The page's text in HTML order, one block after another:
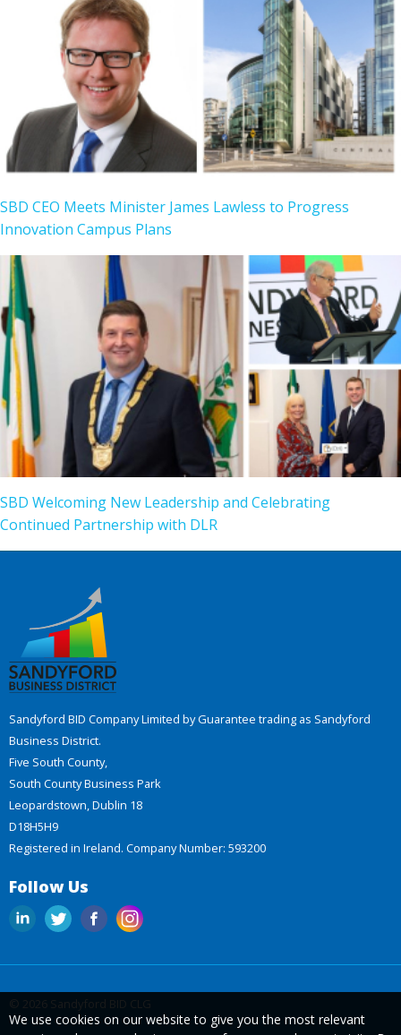
SBD CEO Meets Minister James Lawless to Progress
Innovation Campus Plans
SBD Welcoming New Leadership and Celebrating
Continued Partnership with DLR
Sandyford BID Company Limited by Guarantee trading as Sandyford
Business District.
Five South County,
South County Business Park
Leopardstown, Dublin 18
D18H5H9
Registered in Ireland. Company Number: 593200
Follow Us
© 2026 Sandyford BID CLG
We use cookies on our website to give you the most relevant